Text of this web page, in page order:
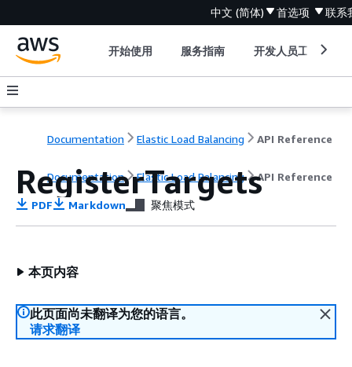
中文 (简体) 首选项 联系
开始使用 服务指南 开发人员工具
Documentation Elastic Load Balancing API Reference
Documentation Elastic Load Balancing API Reference
RegisterTargets
PDF Markdown 聚焦模式
本页内容
此页面尚未翻译为您的语言。
请求翻译